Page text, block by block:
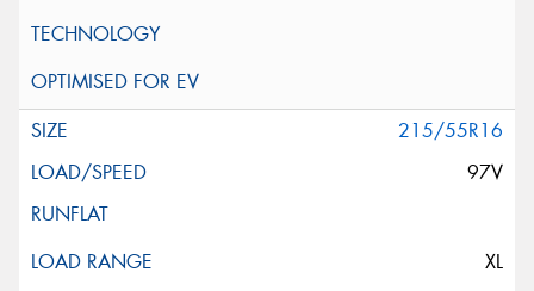
215/55R16
97V
XL